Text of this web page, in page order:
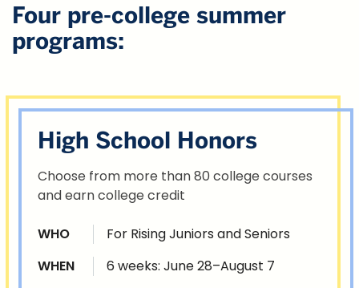
Four pre-college summer
programs:
High School Honors
Choose from more than 80 college courses
and earn college credit
WHO
For Rising Juniors and Seniors
WHEN
6 weeks: June 28–August 7